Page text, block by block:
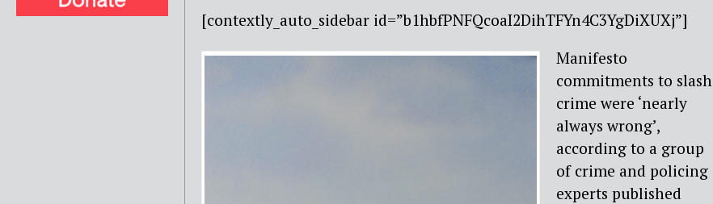
[contextly_auto_sidebar id=”b1hbfPNFQcoaI2DihTFYn4C3YgDiXUXj”]
Manifesto
commitments to slash
crime were ‘nearly
always wrong’,
according to a group
of crime and policing
experts published